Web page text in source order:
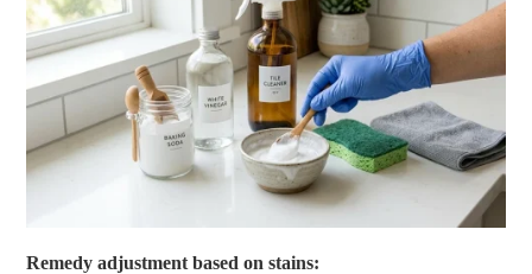
Remedy adjustment based on stains: